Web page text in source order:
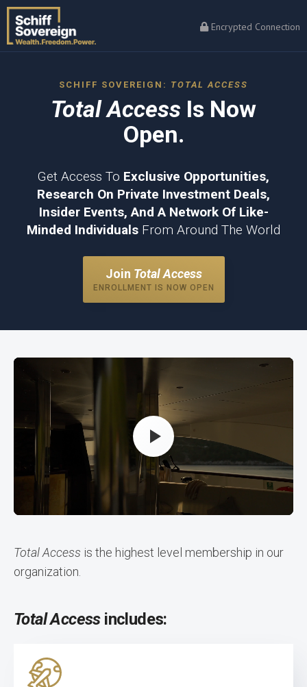
Encrypted Connection
SCHIFF SOVEREIGN: TOTAL ACCESS
Total Access Is Now
Open.
Get Access To Exclusive Opportunities,
Research On Private Investment Deals,
Insider Events, And A Network Of Like-
Minded Individuals From Around The World
Join Total Access
ENROLLMENT IS NOW OPEN
Total Access is the highest level membership in our
organization.
Total Accessincludes: